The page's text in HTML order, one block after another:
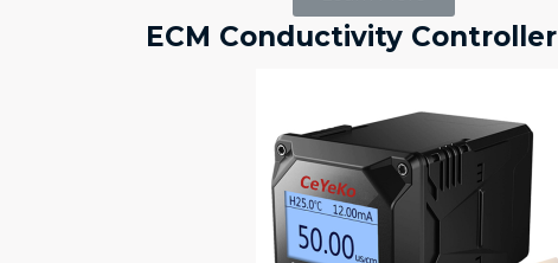
ECM Conductivity Controller